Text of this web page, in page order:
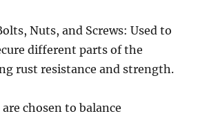
Nuts, and Screws: Used to
different parts of the
rust resistance and strength.
chosen to balance